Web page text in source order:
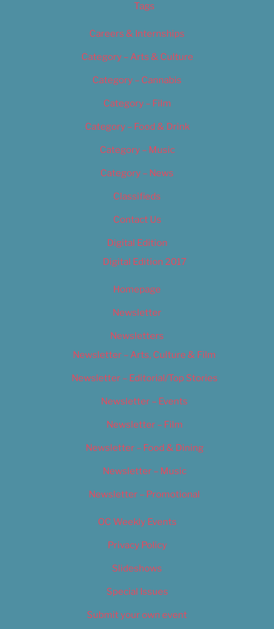
Tags
Careers & Internships
Category – Arts & Culture
Category – Cannabis
Category – Film
Category – Food & Drink
Category – Music
Category – News
Classifieds
Contact Us
Digital Edition
Digital Edition 2017
Homepage
Newsletter
Newsletters
Newsletter – Arts, Culture & Film
Newsletter – Editorial/Top Stories
Newsletter – Events
Newsletter – Film
Newsletter – Food & Dining
Newsletter – Music
Newsletter – Promotional
OC Weekly Events
Privacy Policy
Slideshows
Special Issues
Submit your own event